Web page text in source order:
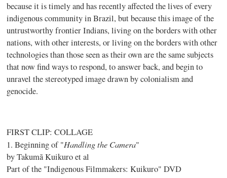
because it is timely and has recently affected the lives of every
indigenous community in Brazil, but because this image of the
untrustworthy frontier Indians, living on the borders with other
nations, with other interests, or living on the borders with other
technologies than those seen as their own are the same subjects
that now find ways to respond, to answer back, and begin to
unravel the stereotyped image drawn by colonialism and
genocide.
FIRST CLIP: COLLAGE
1. Beginning of "Handling the Camera"
by Takumã Kuikuro et al
Part of the "Indigenous Filmmakers: Kuikuro" DVD